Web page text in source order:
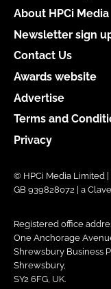
About HPCi Media
Newsletter sign
Contact Us
Awards website
Advertise
Terms and
Privacy
© HPCi Media Limited |
GB 939828072 | a
Registered office
One Anchorage
Shrewsbury Business
Shrewsbury,
SY2 6FG, UK.